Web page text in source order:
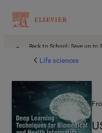
Back to School: Save up to
Life sciences